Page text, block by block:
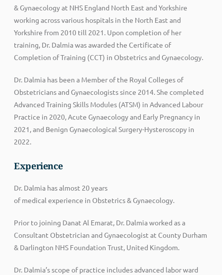
& Gynaecology at NHS England North East and Yorkshire
working across various hospitals in the North East and
Yorkshire from 2010 till 2021. Upon completion of her
training, Dr. Dalmia was awarded the Certificate of
Completion of Training (CCT) in Obstetrics and Gynaecology.
Dr. Dalmia has been a Member of the Royal Colleges of
Obstetricians and Gynaecologists since 2014. She completed
Advanced Training Skills Modules (ATSM) in Advanced Labour
Practice in 2020, Acute Gynaecology and Early Pregnancy in
2021, and Benign Gynaecological Surgery-Hysteroscopy in
2022.
Experience
Dr. Dalmia hasalmost 20years
ofmedical experience in Obstetrics & Gynaecology.
Prior to joining Danat Al Emarat, Dr. Dalmia worked as a
Consultant Obstetrician and Gynaecologist at County Durham
& Darlington NHS Foundation Trust, United Kingdom.
Dr. Dalmia’s scope of practice includes advanced labor ward